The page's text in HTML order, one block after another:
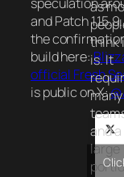
and Patch
the
build here:
official Fresh
is public on X:
as
think
is. It
many
and a
large